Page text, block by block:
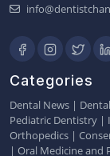
Categories
Dental News |
Pediatric Dentistry |
Orthopedics |
| Oral Medicine and